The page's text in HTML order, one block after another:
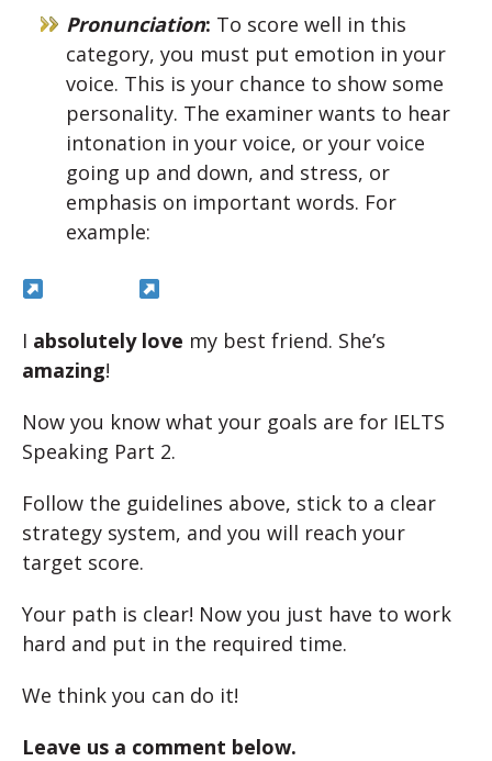
Pronunciation: To score well in this
category, you must put emotion in your
voice. This is your chance to show some
personality. The examiner wants to hear
intonation in your voice, or your voice
going up and down, and stress, or
emphasis on important words. For
example:
I absolutely love my best friend. She’s
amazing!
Now you know what your goals are for IELTS
Speaking Part 2.
Follow the guidelines above, stick to a clear
strategy system, and you will reach your
target score.
Your path is clear! Now you just have to work
hard and put in the required time.
We think you can do it!
Leave us a comment below.